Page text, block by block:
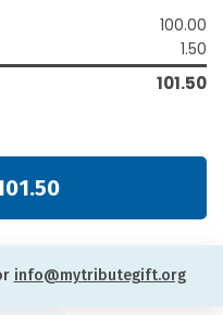
100.00
1.50
101.50
info@mytributegift.org